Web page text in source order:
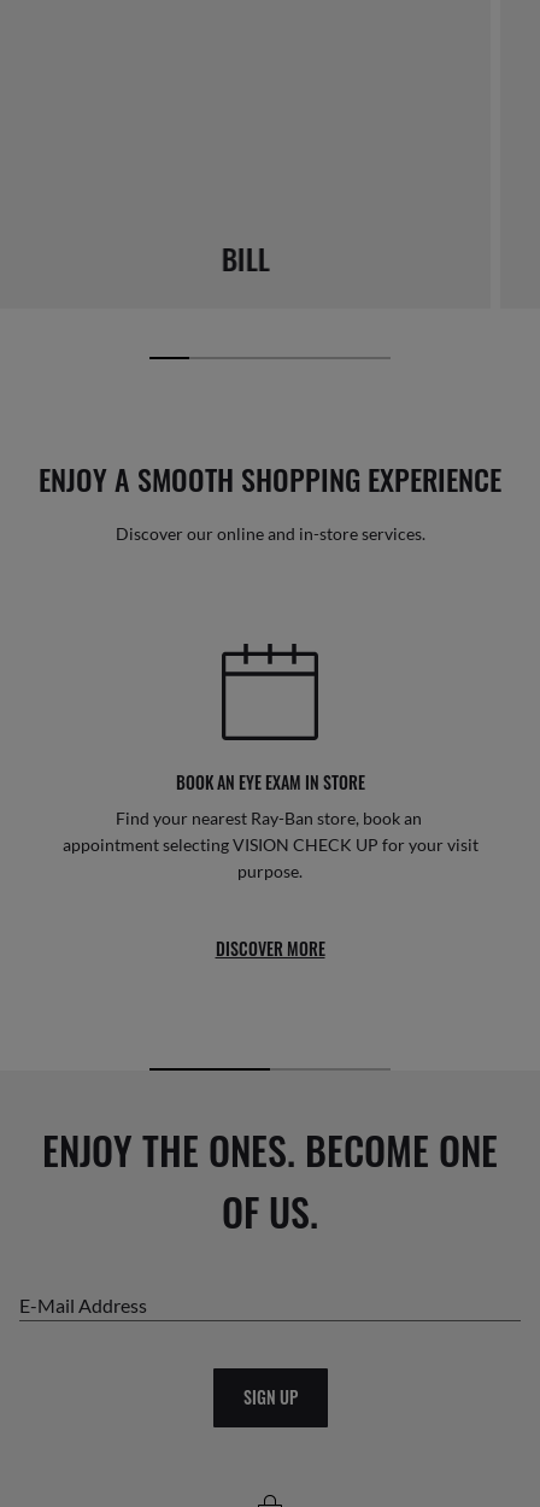
BILL
ENJOY A SMOOTH SHOPPING EXPERIENCE
Discover our online and in-store services.
BOOK AN EYE EXAM IN STORE
Find your nearest Ray-Ban store, book an
appointment selecting VISION CHECK UP for your visit
purpose.
DISCOVER MORE
ENJOY THE ONES. BECOME ONE
OF US.
E-Mail Address
SIGN UP